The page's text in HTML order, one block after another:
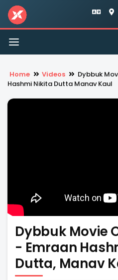
Toggle
navigation
Home Videos
Dybbuk
Hashmi Nikita Dutta Manav Kaul
Dybbuk Movie
- Emraan
Dutta, Manav